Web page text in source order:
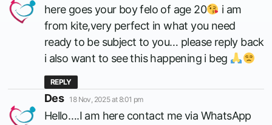
here goes your boy felo of age 20
i am
from kite,very perfect in what you need
ready to be subject to you… please reply back
i also want to see this happening i beg
REPLY
Des says:
18 Nov, 2025 at 8:01 pm
Hello….I am here contact me via WhatsApp